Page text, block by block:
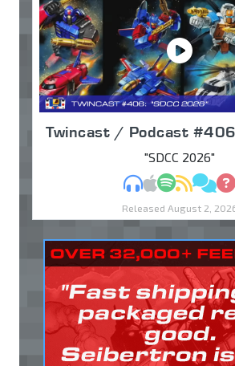
Twincast / Podcast #406
"SDCC 2026"
MP3AppleSpotify
RSS
Released August 2,